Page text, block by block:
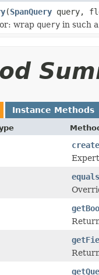
(SpanQuery query,
wrap query in such
Instance Methods
equals